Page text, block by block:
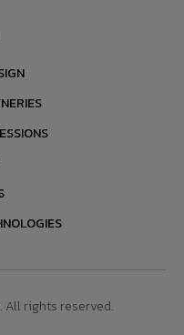
All rights reserved.